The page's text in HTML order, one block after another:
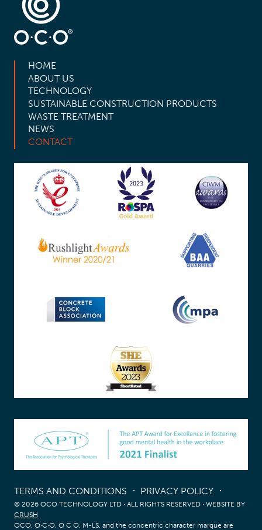
HOME
ABOUT US
TECHNOLOGY
SUSTAINABLE CONSTRUCTION PRODUCTS
WASTE TREATMENT
NEWS
CONTACT
TERMS AND CONDITIONS PRIVACY POLICY
© 2026 OCO TECHNOLOGY LTD · ALL RIGHTS RESERVED · WEBSITE BY
CRUSH
OCO, O∙C∙O, O C O, M-LS, and the concentric character marque are